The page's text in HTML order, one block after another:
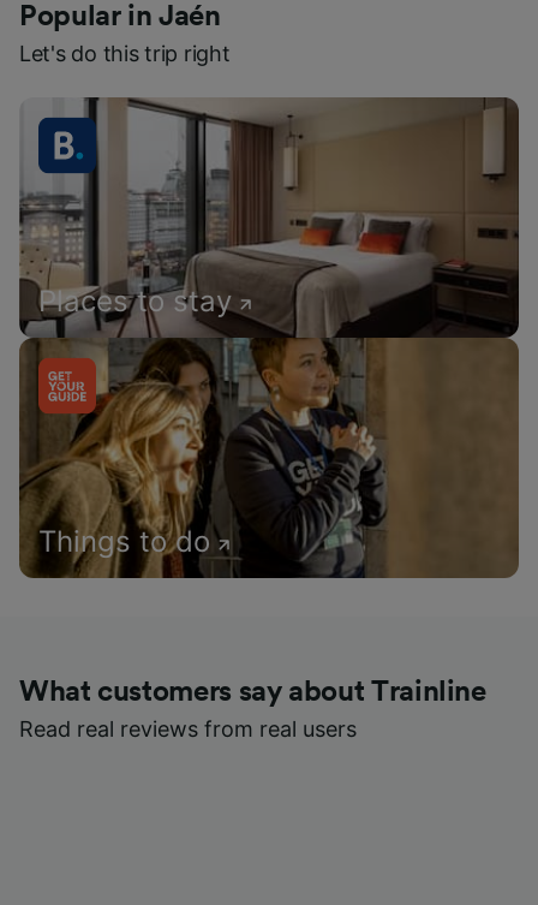
Popular in Jaén
Let's do this trip right
Places to stay
Things to do
What customers say about Trainline
Read real reviews from real users